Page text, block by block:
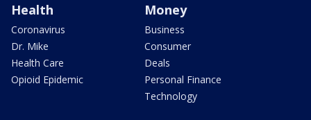
Health
Coronavirus
Dr. Mike
Health Care
Opioid Epidemic
Money
Business
Consumer
Deals
Personal Finance
Technology